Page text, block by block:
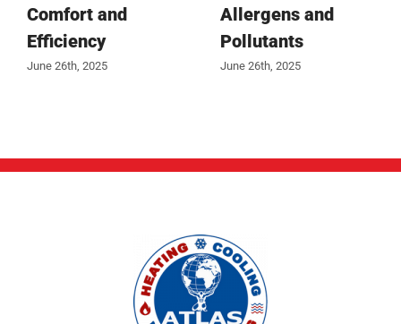
Comfort and
Efficiency
June 26th, 2025
Allergens and
Pollutants
June 26th, 2025